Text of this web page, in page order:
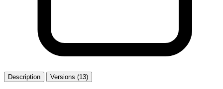
Description Versions (13)